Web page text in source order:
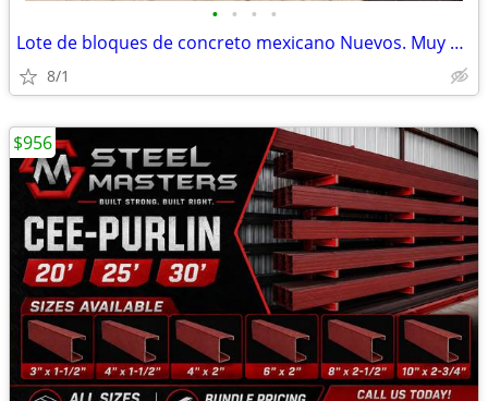
• • • •
Lote de bloques de concreto mexicano Nuevos. Muy Buenos Bloques
8/1
$956